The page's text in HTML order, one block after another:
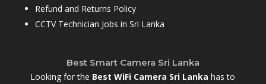
Refund and Returns Policy
CCTV Technician Jobs in Sri Lanka
Best Smart Camera Sri Lanka
Looking for the Best WiFi Camera Sri Lanka has to